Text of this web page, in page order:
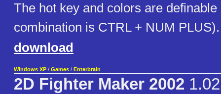
The hot key and colors are definable
combination is CTRL + NUM PLUS).
download
Windows XP / Games / Enterbrain
2D Fighter Maker 2002 1.02